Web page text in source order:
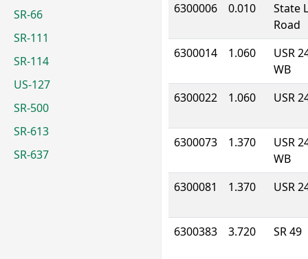
SR-66
SR-111
SR-114
US-127
SR-500
SR-613
SR-637
6300006
0.010
State
Road
6300014
1.060
USR
WB
6300022
1.060 USR
6300073 1.370
USR
WB
6300081
1.370 USR
6300383 3.720 SR 49